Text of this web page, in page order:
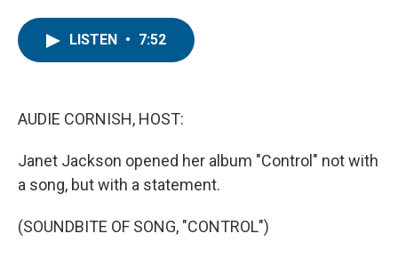
LISTEN • 7:52
AUDIE CORNISH, HOST:
Janet Jackson opened her album "Control" not with
a song, but with a statement.
(SOUNDBITE OF SONG, "CONTROL")